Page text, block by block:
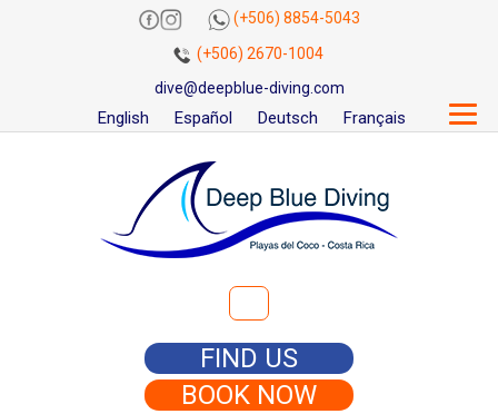
(+506) 8854-5043
(+506) 2670-1004
dive@deepblue-diving.com
English Español Deutsch Français
Search for:
FIND US
BOOK NOW